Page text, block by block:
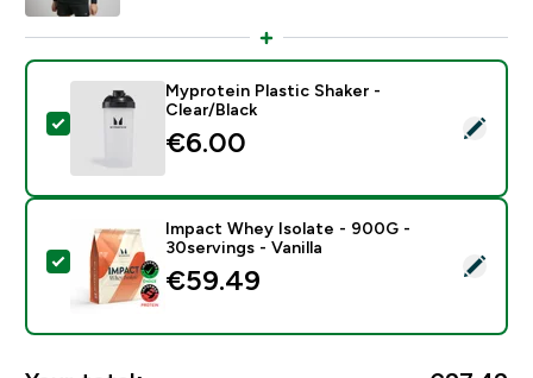
Select this product - Myprotein Plastic Shaker -
Myprotein Plastic Shaker -
Clear/Black
€6.00‎
Select this product - Impact Whey Isolate - 900G -
Impact Whey Isolate - 900G -
30servings - Vanilla
€59.49‎